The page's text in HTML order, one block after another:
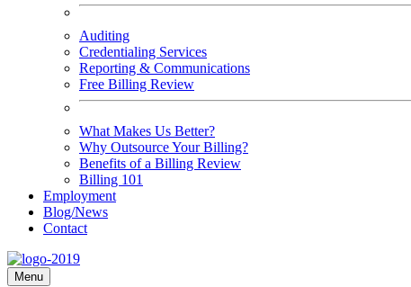
Auditing
Credentialing Services
Reporting & Communications
Free Billing Review
What Makes Us Better?
Why Outsource Your Billing?
Benefits of a Billing Review
Billing 101
Employment
Blog/News
Contact
Menu